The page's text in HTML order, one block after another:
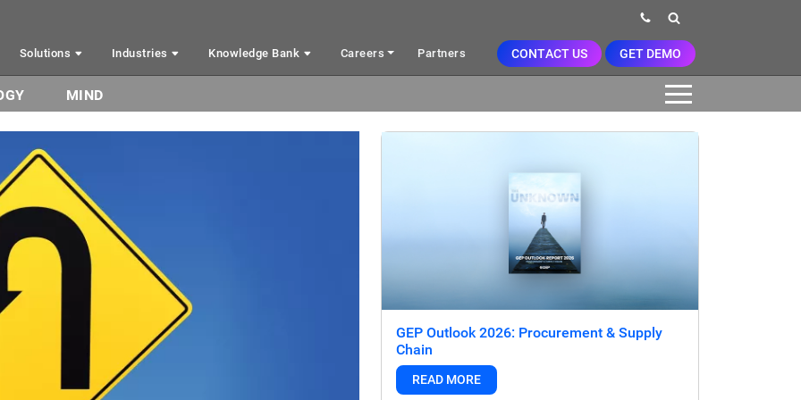
Solutions Industries Knowledge Bank Careers Partners CONTACT US GET DEMO
MIND
GEP Outlook 2026: Procurement & Supply
Chain
READ MORE